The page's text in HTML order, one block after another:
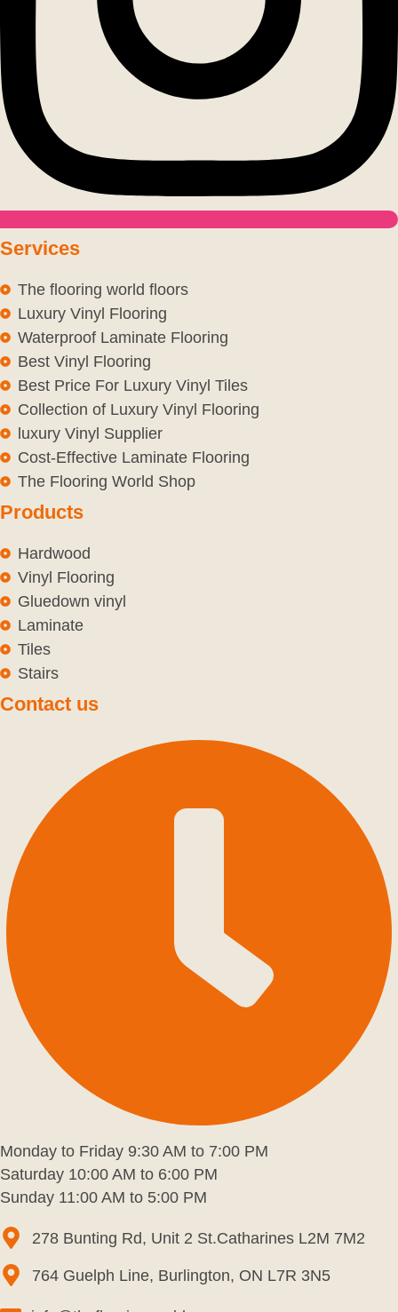
Services
The flooring world floors
Luxury Vinyl Flooring
Waterproof Laminate Flooring
Best Vinyl Flooring
Best Price For Luxury Vinyl Tiles
Collection of Luxury Vinyl Flooring
luxury Vinyl Supplier
Cost-Effective Laminate Flooring
The Flooring World Shop
Products
Hardwood
Vinyl Flooring
Gluedown vinyl
Laminate
Tiles
Stairs
Contact us
Monday to Friday 9:30 AM to 7:00 PM
Saturday 10:00 AM to 6:00 PM
Sunday 11:00 AM to 5:00 PM
278 Bunting Rd, Unit 2 St.Catharines L2M 7M2
764 Guelph Line, Burlington, ON L7R 3N5